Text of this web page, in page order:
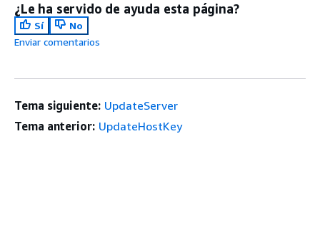
¿Le ha servido de ayuda esta página?
Sí
No
Enviar comentarios
Tema siguiente: UpdateServer
Tema anterior: UpdateHostKey